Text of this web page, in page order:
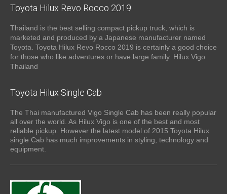
Toyota Hilux Revo Rocco 2019
Thailand is the best selling compact pickup truck, which is
marketed and produced by a Japanese manufacturer named
Toyota. Toyota Hilux Revo Rocco 2019 is certainly a good choice
for those who like adventures or have large family. Hilux Vigo
Thailand
Toyota Hilux Single Cab
The Thai manufactured Vigo Single Cab has been really popular
all over the world. As Hilux Vigo is one of the best and most
reliable pickup. However the latest model of 2015 Toyota Hilux
single Cab has much improvements in styling, technology and
equipment.